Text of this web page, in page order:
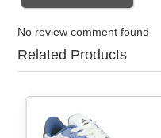
No review comment found
Related Products